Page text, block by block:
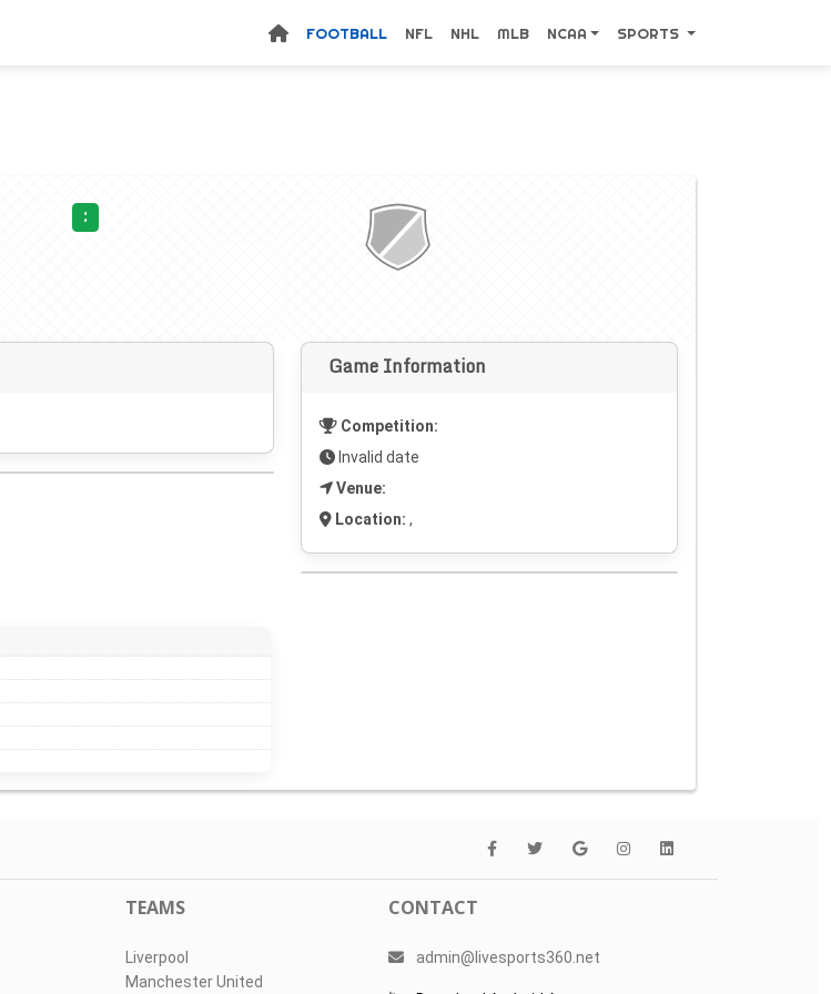
FOOTBALL NFL NHL MLB NCAA SPORTS
:
Game Information
Competition:
Invalid date
Venue:
Location: ,
TEAMS
Liverpool
Manchester United
CONTACT
admin@livesports360.net